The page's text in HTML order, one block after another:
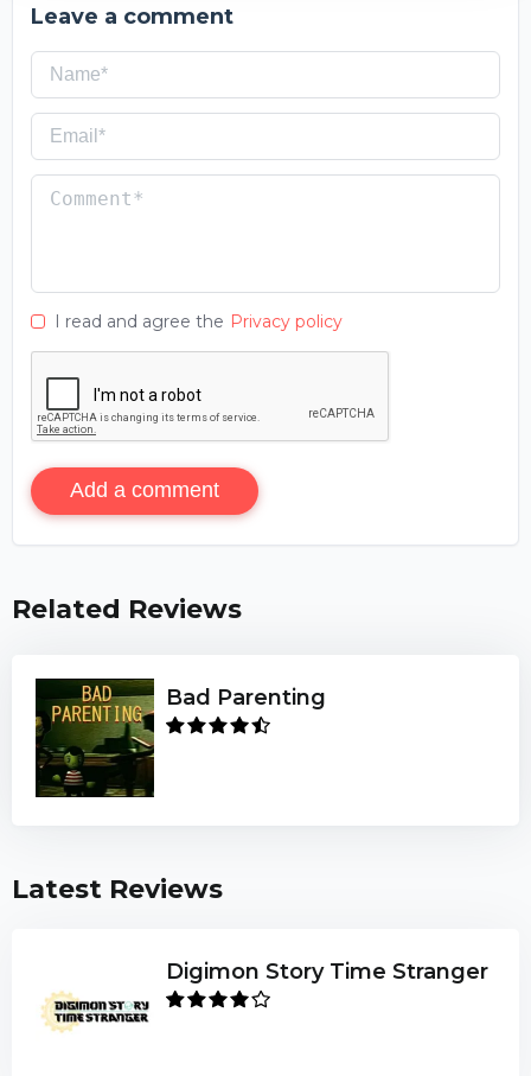
Leave a comment
I read and agree the Privacy policy
Add a comment
Related Reviews
Bad Parenting
Latest Reviews
Digimon Story Time Stranger